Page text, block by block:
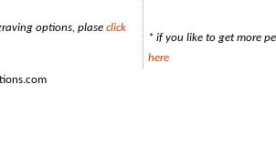
options, plase click
* if you like to get more
here